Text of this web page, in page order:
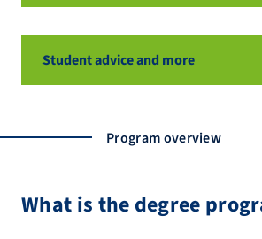
Student advice and more
Program overview
What is the degree